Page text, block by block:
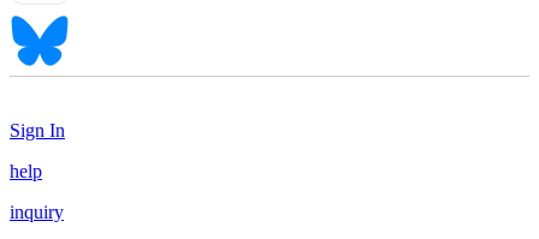
Sign In
help
inquiry